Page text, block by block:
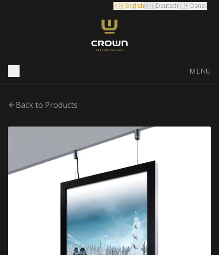
🇬🇧English🇩🇪Deutsch🇩🇰Dansk
MENU
Back to Products